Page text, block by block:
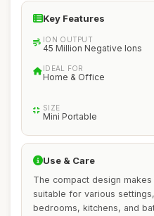
Key Features
ION OUTPUT
45 Million Negative Ions
IDEAL FOR
Home & Office
SIZE
Mini Portable
Use & Care
The compact design
suitable for various
bedrooms, kitchens, and